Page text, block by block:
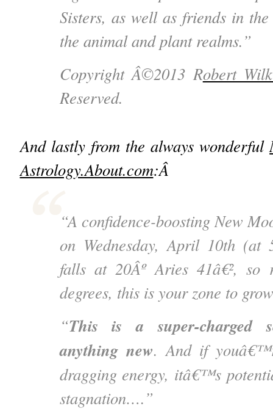
Sisters, as well as friends in
the animal and plant realms.”
Copyright Â©2013 Robert
Reserved.
And lastly from the always wonderful
Astrology.About.com:Â
“A confidence-boosting New
on Wednesday, April 10th
falls at 20Âº Aries 41â€², so
degrees, this is your zone to
“This is a super-charged
anything new. And if
dragging energy, itâ€™s
stagnation….”